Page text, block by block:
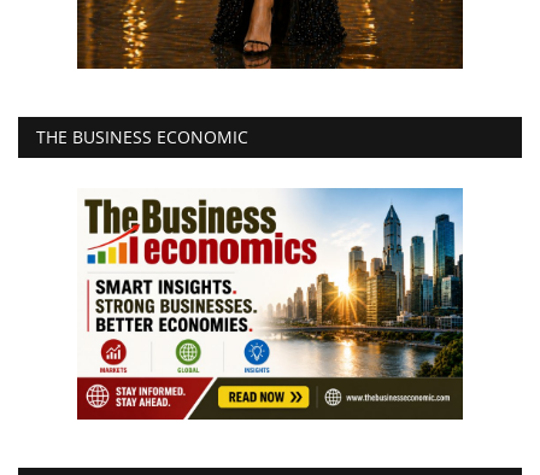
THE BUSINESS ECONOMIC